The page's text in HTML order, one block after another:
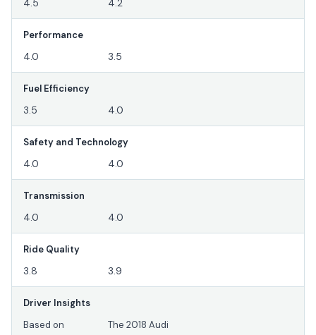
4.5 4.2
Performance
4.0 3.5
Fuel Efficiency
3.5 4.0
Safety and Technology
4.0 4.0
Transmission
4.0 4.0
Ride Quality
3.8 3.9
Driver Insights
Based on
The 2018 Audi